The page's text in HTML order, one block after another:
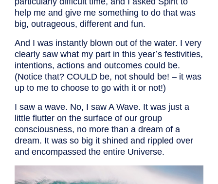
help me and give me something to do that was
big, outrageous, different and fun.
And I was instantly blown out of the water. I very
clearly saw what my part in this year’s festivities,
intentions, actions and outcomes could be.
(Notice that? COULD be, not should be! – it was
up to me to choose to go with it or not!)
I saw a wave. No, I saw A Wave. It was just a
little flutter on the surface of our group
consciousness, no more than a dream of a
dream. It was so big it shined and rippled over
and encompassed the entire Universe.